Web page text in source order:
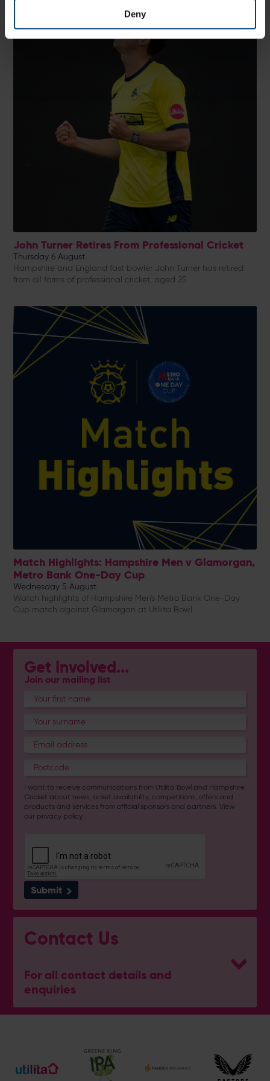
Deny
John Turner Retires From Professional Cricket
Thursday 6 August
Hampshire and England fast bowler John Turner has retired
from all forms of professional cricket, aged 25
Match Highlights: Hampshire Men v Glamorgan,
Metro Bank One-Day Cup
Wednesday 5 August
Watch highlights of Hampshire Men's Metro Bank One-Day
Cup match against Glamorgan at Utilita Bowl
Get Involved...
Join our mailing list
I want to receive communications from Utilita Bowl and Hampshire
Cricket about news, ticket availability, competitions, offers and
products and services fromofficial sponsors and partners . View
our privacy policy.
Submit
Contact Us
For all contact details and
enquiries
Botley Road, West End, Southampton, Hampshire,
SO30 3XH